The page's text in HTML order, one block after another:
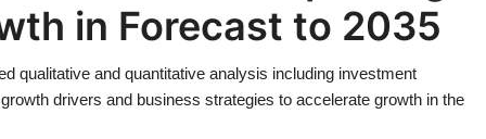
in Forecast to 2035
qualitative and quantitative analysis including investment
drivers and business strategies to accelerate growth in the